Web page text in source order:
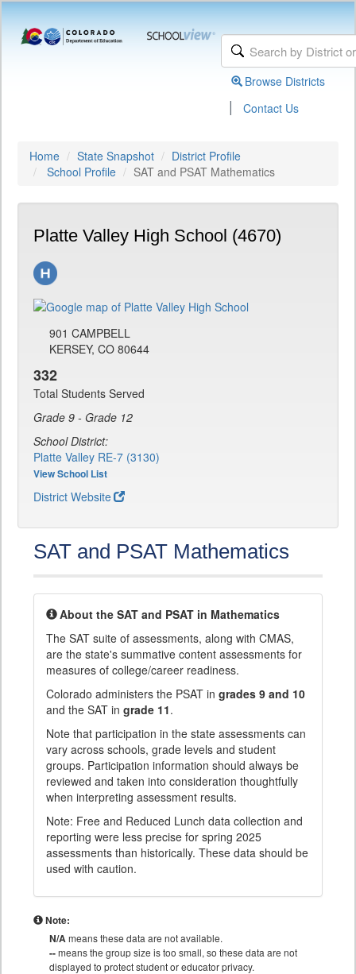
Browse Districts
| Contact Us
Home State Snapshot
District Profile
School Profile
SAT and PSAT Mathematics
Platte Valley High School (4670)
901 CAMPBELL
KERSEY, CO 80644
332
Total Students Served
Grade 9 - Grade 12
School District:
Platte Valley RE-7 (3130)
View School List
District Website
SAT and PSAT Mathematics
About the SAT and PSAT in Mathematics
The SAT suite of assessments, along with CMAS,
are the state's summative content assessments for
measures of college/career readiness.
Colorado administers the PSAT in grades 9 and 10
and the SAT in grade 11.
Note that participation in the state assessments can
vary across schools, grade levels and student
groups. Participation information should always be
reviewed and taken into consideration thoughtfully
when interpreting assessment results.
Note: Free and Reduced Lunch data collection and
reporting were less precise for spring 2025
assessments than historically. These data should be
used with caution.
Note:
N/Ameans these data are not available.
--means the group size is too small, so these data are not
displayed to protect student or educator privacy.